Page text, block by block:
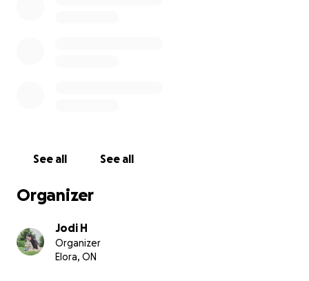
See all See all
Organizer
Jodi H
Organizer
Elora, ON